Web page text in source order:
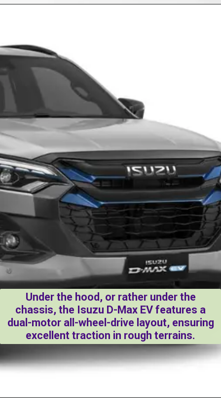
Under the hood, or rather under the
chassis, the Isuzu D-Max EV features a
dual-motor all-wheel-drive layout, ensuring
excellent traction in rough terrains.